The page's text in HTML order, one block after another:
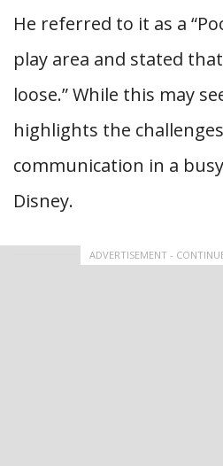
He referred to it as a
play area and stated
loose.” While this may
highlights the
communication in a
Disney.
ADVERTISEMENT -